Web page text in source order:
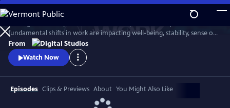
Skip
to
Main
Content
WatchPreview
fundamental shifts in work are impacting well-being, stability, sense of
identity and community. The six-episode mini-series focuses on
themes from the WGBH broadcast series Future of Work — the rise of
the precariat, the gig economy, digital nomads, working to live, and
From
Watch Now
Episodes Clips & Previews About You Might Also Like